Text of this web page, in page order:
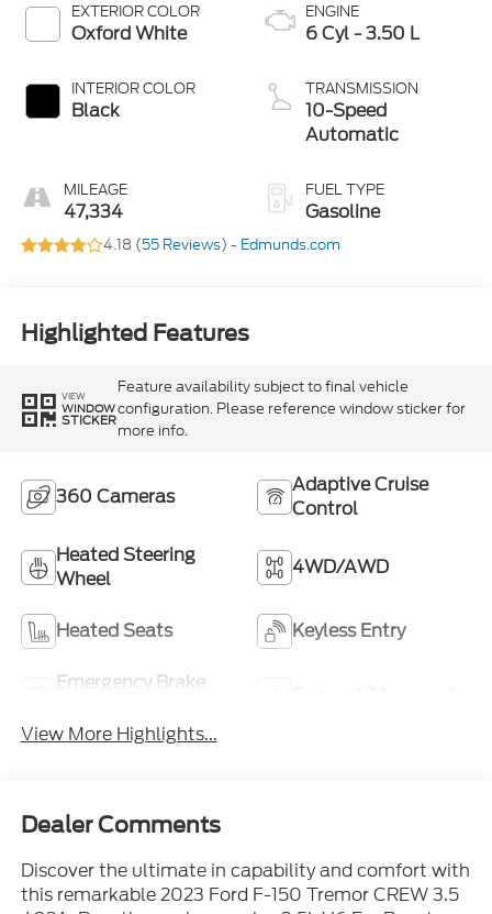
EXTERIOR COLOR
Oxford White
INTERIOR COLOR
Black
MILEAGE
47,334
ENGINE
6 Cyl - 3.50 L
TRANSMISSION
10-Speed
Automatic
FUEL TYPE
Gasoline
4.18 (55 Reviews) - Edmunds.com
Highlighted Features
VIEW
WINDOW
STICKER
Feature availability subject to final vehicle
configuration. Please reference window sticker for
more info.
360 Cameras
Adaptive Cruise
Control
Heated Steering
Wheel
4WD/AWD
Heated Seats Keyless Entry
Emergency Brake
View More Highlights...
Dealer Comments
Discover the ultimate in capability and comfort with
this remarkable 2023 Ford F-150 Tremor CREW 3.5